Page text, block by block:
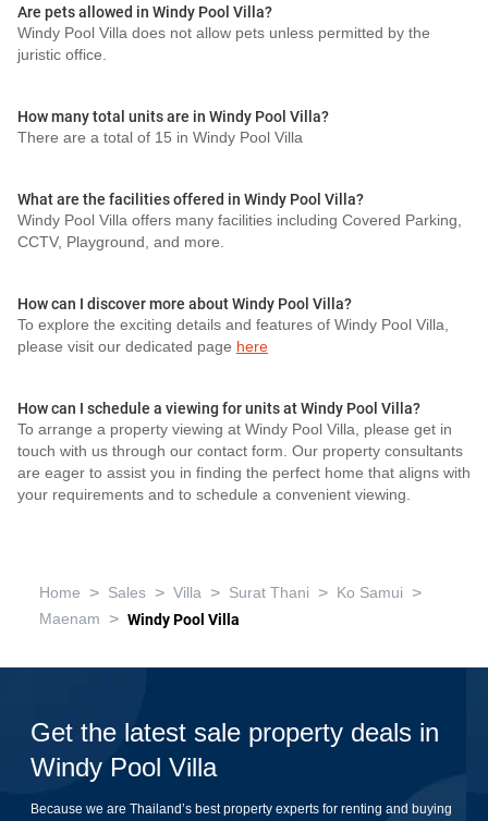
Are pets allowed in Windy Pool Villa?
Windy Pool Villa does not allow pets unless permitted by the
juristic office.
How many total units are in Windy Pool Villa?
There are a total of 15 in Windy Pool Villa
What are the facilities offered in Windy Pool Villa?
Windy Pool Villa offers many facilities including Covered Parking,
CCTV, Playground, and more.
How can I discover more about Windy Pool Villa?
To explore the exciting details and features of Windy Pool Villa,
please visit our dedicated page here
How can I schedule a viewing for units at Windy Pool Villa?
To arrange a property viewing at Windy Pool Villa, please get in
touch with us through our contact form. Our property consultants
are eager to assist you in finding the perfect home that aligns with
your requirements and to schedule a convenient viewing.
Home > Sales > Villa > Surat Thani > Ko Samui >
Maenam > Windy Pool Villa
Get the latest sale property deals in
Windy Pool Villa
Because we are Thailand’s best property experts for renting and buying